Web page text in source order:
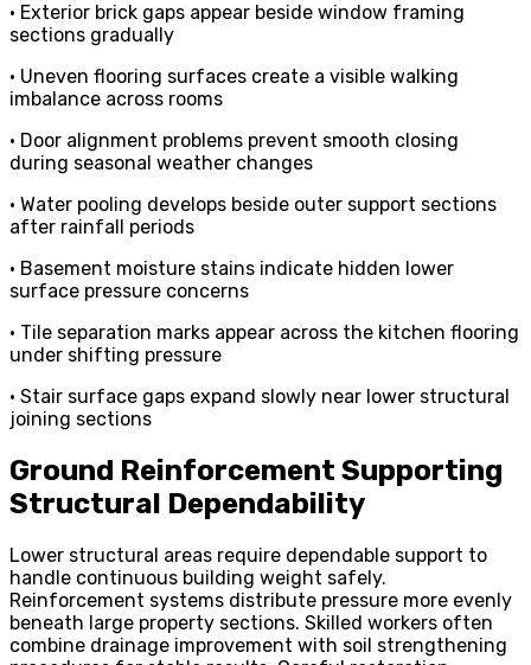
• Exterior brick gaps appear beside window framing
sections gradually
• Uneven flooring surfaces create a visible walking
imbalance across rooms
• Door alignment problems prevent smooth closing
during seasonal weather changes
• Water pooling develops beside outer support sections
after rainfall periods
• Basement moisture stains indicate hidden lower
surface pressure concerns
• Tile separation marks appear across the kitchen flooring
under shifting pressure
• Stair surface gaps expand slowly near lower structural
joining sections
Ground Reinforcement Supporting
Structural Dependability
Lower structural areas require dependable support to
handle continuous building weight safely.
Reinforcement systems distribute pressure more evenly
beneath large property sections. Skilled workers often
combine drainage improvement with soil strengthening